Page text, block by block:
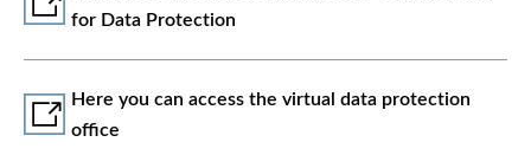
for Data Protection
Here you can access the virtual data protection
office